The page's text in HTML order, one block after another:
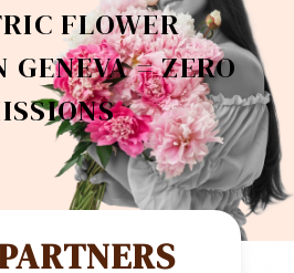
FLOWER
GENEVA = ZERO